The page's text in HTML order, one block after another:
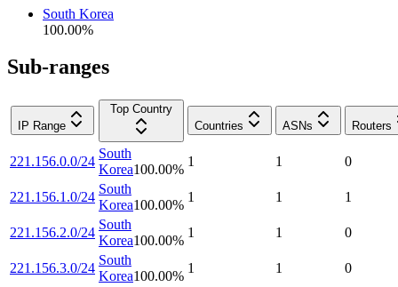
South Korea
100.00%
Sub-ranges
IP Range
Top Country
Countries
ASNs Routers
221.156.0.0/24
South
Korea100.00%
1 1 0
221.156.1.0/24
South
Korea100.00%
1 1 1
221.156.2.0/24
South
Korea100.00%
1 1 0
221.156.3.0/24
South
Korea100.00%
1 1 0